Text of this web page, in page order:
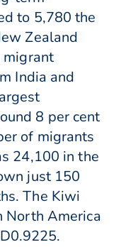
to 5,780 the
Zealand
migrant
India and
8 per cent
of migrants
24,100 in the
just 150
The Kiwi
North America